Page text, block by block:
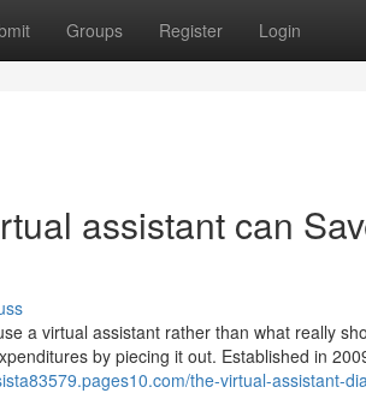
Groups Register Login
assistant can
a virtual assistant rather than what really
by piecing it out. Established in
the-virtual-assistant-